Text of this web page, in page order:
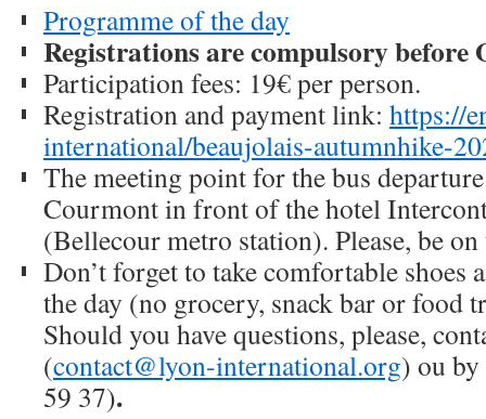
Programme of the day
Registrations are compulsory before
Participation fees: 19€ per person.
Registration and payment link: https://
international/beaujolais-autumnhike-
The meeting point for the bus
Courmont in front of the hotel
(Bellecour metro station). Please, be
Don’t forget to take comfortable shoes
the day (no grocery, snack bar or food
Should you have questions, please,
(contact@lyon-international.org) ou
59 37).